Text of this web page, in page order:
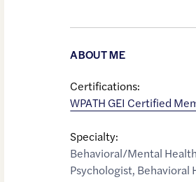
ABOUT ME
Certifications:
WPATH GEI Certified
Specialty:
Behavioral/Mental Health
Psychologist, Behavioral